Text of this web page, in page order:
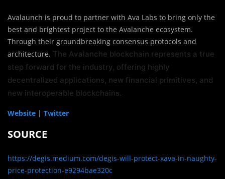
Avalaunch is proud to partner with Ava Labs to bring only the
best and brightest project to the Avalanche ecosystem.
Through their groundbreaking consensus protocols and
architecture. The Avalanche blockchain represents a true
step forward for the industry, offering highly
decentralized applications, new financial primitives, and
new interoperable blockchains.
Website | Twitter
SOURCE
https://degis.medium.com/degis-will-protect-xava-in-naughty-
price-protection-e9294bae320c